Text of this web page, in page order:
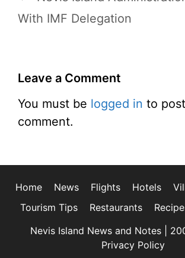
With IMF Delegation
Leave a Comment
You must be logged in to
comment.
Home News Flights Hotels
Tourism Tips
Restaurants
Nevis Island News and Notes |
Privacy Policy